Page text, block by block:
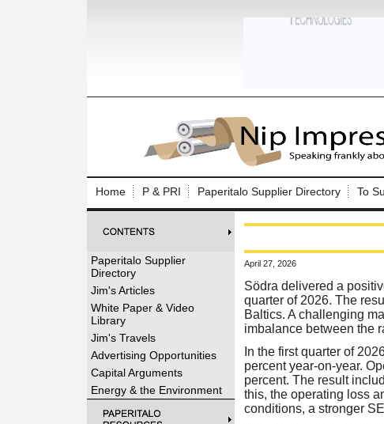
Home P & PRI Paperitalo Supplier Directory To
Paperitalo Supplier
Directory
Jim's Articles
White Paper & Video
Library
Jim's Travels
Advertising Opportunities
Capital Arguments
Energy & the Environment
April 27, 2026
Södra delivered a
quarter of 2026. The
Baltics. A challenging
imbalance between the
In the first quarter of
percent year-on-year.
percent. The result
this, the operating loss
conditions, a stronger
Log In to Nip
Welcome to the site.
Username/Email:
Login
Forgot your